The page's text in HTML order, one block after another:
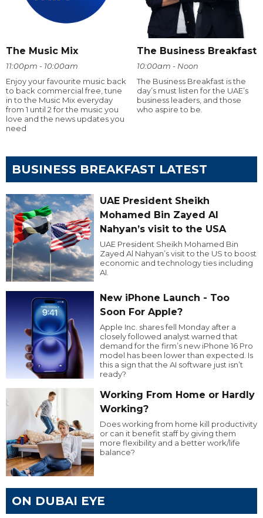
The Music Mix
11:00pm - 10:00am
Enjoy your favourite music back
to back commercial free, tune
in to the Music Mix everyday
from 1 until 2 for the music you
love and the news updates you
need
The Business Breakfast
10:00am - Noon
The Business Breakfast is the
day’s must listen for the UAE’s
business leaders, and those
who aspire to be.
BUSINESS BREAKFAST LATEST
UAE President Sheikh
Mohamed Bin Zayed Al
Nahyan’s visit to the USA
UAE President Sheikh Mohamed Bin
Zayed Al Nahyan’s visit to the US to boost
economic and technology ties including
AI.
New iPhone Launch - Too
Soon For Apple?
Apple Inc. shares fell Monday after a
closely followed analyst warned that
demand for the firm’s new iPhone 16 Pro
model has been lower than expected. Is
this a sign that the AI software just isn’t
ready?
Working From Home or Hardly
Working?
Does working from home kill productivity
or can it benefit staff by giving them
more flexibility and a better work/life
balance?
ON DUBAI EYE